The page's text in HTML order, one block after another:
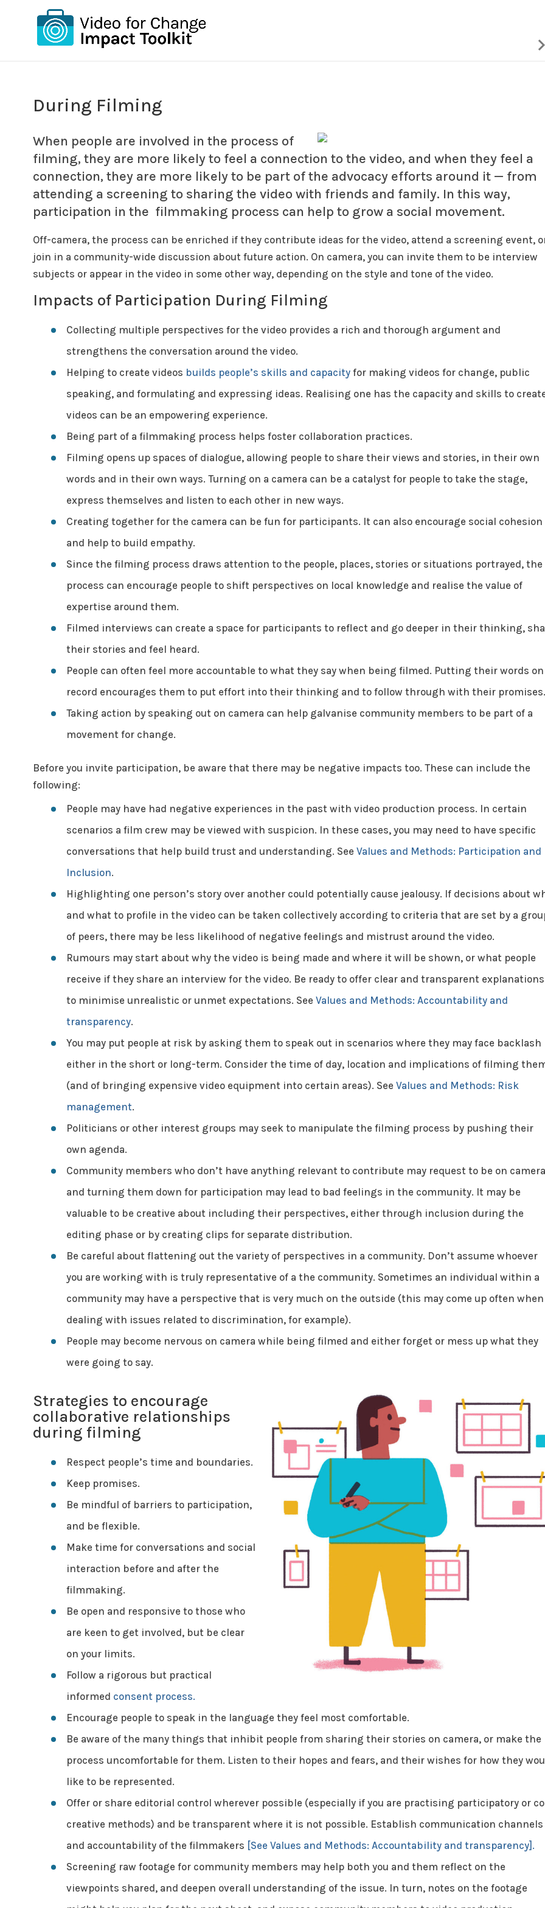
During Filming
When people are involved in the process of
filming, they are more likely to feel a connection to the video, and when they feel a
connection, they are more likely to be part of the advocacy efforts around it — from
attending a screening to sharing the video with friends and family. In this way,
participation in the filmmaking process can help to grow a social movement.
Off-camera, the process can be enriched if they contribute ideas for the video, attend a screening event,
join in a community-wide discussion about future action. On camera, you can invite them to be interview
subjects or appear in the video in some other way, depending on the style and tone of the video.
Impacts of Participation During Filming
Collecting multiple perspectives for the video provides a rich and thorough argument and
strengthens the conversation around the video.
Helping to create videos builds people’s skills and capacityfor making videos for change, public
speaking, and formulating and expressing ideas. Realising one has the capacity and skills to
videos can be an empowering experience.
Being part of a filmmaking process helps foster collaboration practices.
Filming opens up spaces of dialogue, allowing people to share their views and stories, in their own
words and in their own ways. Turning on a camera can be a catalyst for people to take the stage,
express themselves and listen to each other in new ways.
Creating together for the camera can be fun for participants. It can also encourage social cohesion
and help to build empathy.
Since the filming process draws attention to the people, places, stories or situations portrayed, the
process can encourage people to shift perspectives on local knowledge and realise the value of
expertise around them.
Filmed interviews can create a space for participants to reflect and go deeper in their thinking,
their stories and feel heard.
People can often feel more accountable to what they say when being filmed. Putting their words on
record encourages them to put effort into their thinking and to follow through with their promises.
Taking action by speaking out on camera can help galvanise community members to be part of a
movement for change.
Before you invite participation, be aware that there may be negative impacts too. These can include the
following:
People may have had negative experiences in the past with video production process. In certain
scenarios a film crew may be viewed with suspicion. In these cases, you may need to have specific
conversations that help build trust and understanding. See Values and Methods: Participation and
Inclusion.
Highlighting one person’s story over another could potentially cause jealousy. If decisions about
and what to profile in the video can be taken collectively according to criteria that are set by a
of peers, there may be less likelihood of negative feelings and mistrust around the video.
Rumours may start about why the video is being made and where it will be shown, or what people
receive if they share an interview for the video. Be ready to offer clear and transparent explanations
to minimise unrealistic or unmet expectations. See Values and Methods: Accountability and
transparency.
You may put people at risk by asking them to speak out in scenarios where they may face backlash
either in the short or long-term. Consider the time of day, location and implications of filming
(and of bringing expensive video equipment into certain areas). See Values and Methods: Risk
management.
Politicians or other interest groups may seek to manipulate the filming process by pushing their
own agenda.
Community members who don’t have anything relevant to contribute may request to be on
and turning them down for participation may lead to bad feelings in the community. It may be
valuable to be creative about including their perspectives, either through inclusion during the
editing phase or by creating clips for separate distribution.
Be careful about flattening out the variety of perspectives in a community. Don’t assume whoever
you are working with is truly representative of a the community. Sometimes an individual within a
community may have a perspective that is very much on the outside (this may come up often when
dealing with issues related to discrimination, for example).
People may become nervous on camera while being filmed and either forget or mess up what they
were going to say.
Strategies to encourage
collaborative relationships
during filming
Respect people’s time and boundaries.
Keep promises.
Be mindful of barriers to participation,
and be flexible.
Make time for conversations and social
interaction before and after the
filmmaking.
Be open and responsive to those who
are keen to get involved, but be clear
on your limits.
Follow a rigorous but practical
informed consent process.
Encourage people to speak in the language they feel most comfortable.
Be aware of the many things that inhibit people from sharing their stories on camera, or make the
process uncomfortable for them. Listen to their hopes and fears, and their wishes for how they
like to be represented.
Offer or share editorial control wherever possible (especially if you are practising participatory or
creative methods) and be transparent where it is not possible. Establish communication channels
and accountability of the filmmakers [See Values and Methods: Accountability and transparency].
Screening raw footage for community members may help both you and them reflect on the
viewpoints shared, and deepen overall understanding of the issue. In turn, notes on the footage